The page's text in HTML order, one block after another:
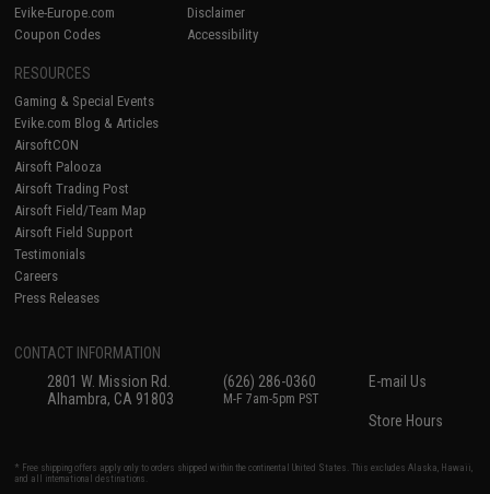
Evike-Europe.com
Coupon Codes
Disclaimer
Accessibility
RESOURCES
Gaming & Special Events
Evike.com Blog & Articles
AirsoftCON
Airsoft Palooza
Airsoft Trading Post
Airsoft Field/Team Map
Airsoft Field Support
Testimonials
Careers
Press Releases
CONTACT INFORMATION
2801 W. Mission Rd.
Alhambra, CA 91803
(626) 286-0360
M-F 7am-5pm PST
E-mail Us
Store Hours
* Free shipping offers apply only to orders shipped within the continental United States. This excludes Alaska, Hawaii,
and all international destinations.